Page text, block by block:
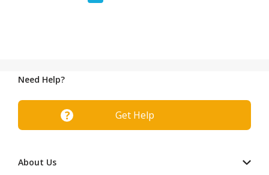
Need Help?
Get Help
About Us